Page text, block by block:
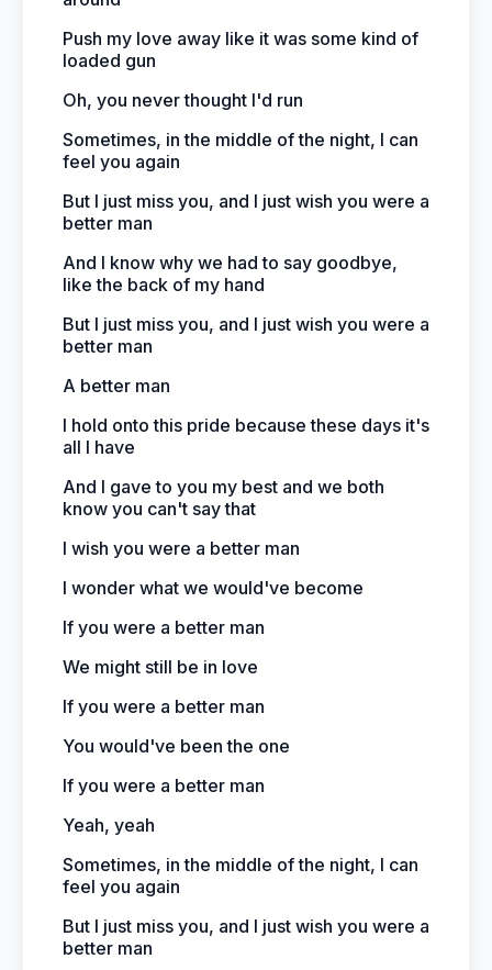
Push my love away like it was some kind of
loaded gun
Oh, you never thought I'd run
Sometimes, in the middle of the night, I can
feel you again
But I just miss you, and I just wish you were a
better man
And I know why we had to say goodbye,
like the back of my hand
But I just miss you, and I just wish you were a
better man
A better man
I hold onto this pride because these days it's
all I have
And I gave to you my best and we both
know you can't say that
I wish you were a better man
I wonder what we would've become
If you were a better man
We might still be in love
If you were a better man
You would've been the one
If you were a better man
Yeah, yeah
Sometimes, in the middle of the night, I can
feel you again
But I just miss you, and I just wish you were a
better man